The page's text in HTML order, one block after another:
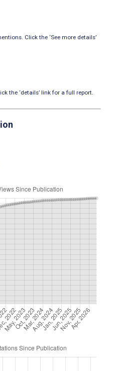
Click the ‘See more details’
the ‘details’ link for a full report.